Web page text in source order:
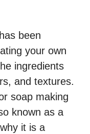
been
your own
ingredients
and textures.
soap making
known as a
it is a